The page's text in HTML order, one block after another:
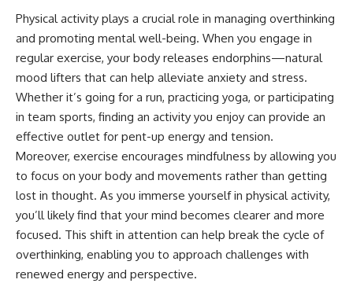
Physical activity plays a crucial role in managing overthinking
and promoting mental well-being. When you engage in
regular exercise, your body releases endorphins—natural
mood lifters that can help alleviate anxiety and stress.
Whether it’s going for a run, practicing yoga, or participating
in team sports, finding an activity you enjoy can provide an
effective outlet for pent-up energy and tension.
Moreover, exercise encourages mindfulness by allowing you
to focus on your body and movements rather than getting
lost in thought. As you immerse yourself in physical activity,
you’ll likely find that your mind becomes clearer and more
focused. This shift in attention can help break the cycle of
overthinking, enabling you to approach challenges with
renewed energy and perspective.